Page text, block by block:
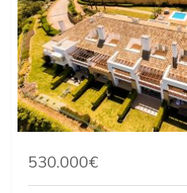
530.000€